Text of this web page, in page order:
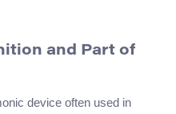
and Part of
device often used in